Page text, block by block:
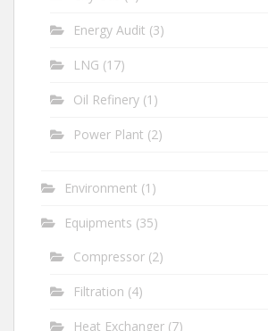
Energy Audit (3)
LNG (17)
Oil Refinery (1)
Power Plant (2)
Environment (1)
Equipments (35)
Compressor (2)
Filtration (4)
Heat Exchanger (7)